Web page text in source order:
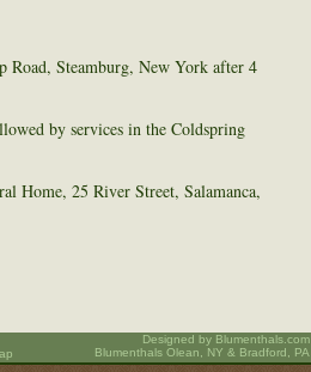
Road, Steamburg, New York after 4
by services in the Coldspring
Home, 25 River Street, Salamanca,
Designed by Blumenthals.com
Blumenthals Olean, NY & Bradford, PA